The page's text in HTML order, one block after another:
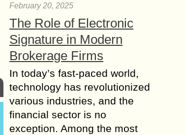
February 20, 2025
The Role of Electronic
Signature in Modern
Brokerage Firms
In today’s fast-paced world,
technology has revolutionized
various industries, and the
financial sector is no
exception. Among the most